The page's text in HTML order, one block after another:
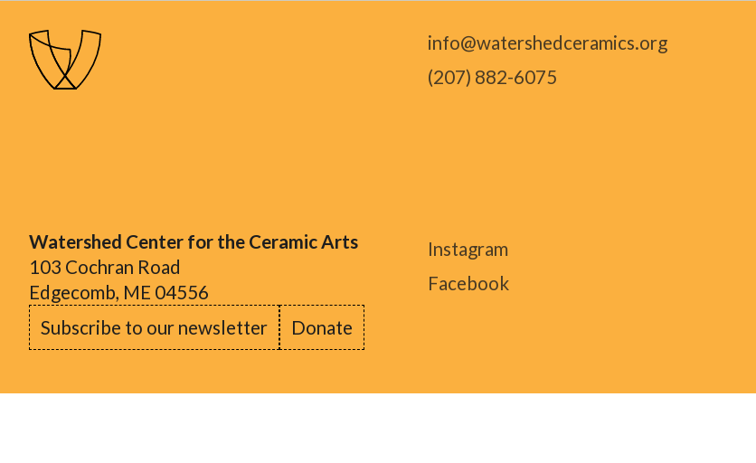
Watershed Center for the Ceramic Arts
103 Cochran Road
Edgecomb, ME 04556
info@watershedceramics.org
(207) 882-6075
Instagram
Facebook
Subscribe to our newsletter Donate